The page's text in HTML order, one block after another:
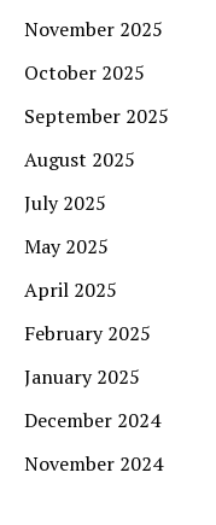
November 2025
October 2025
September 2025
August 2025
July 2025
May 2025
April 2025
February 2025
January 2025
December 2024
November 2024